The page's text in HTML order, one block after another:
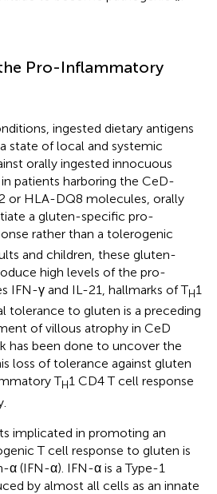
Pro-Inflammatory
ingested dietary antigens
state of local and systemic
orally ingested innocuous
patients harboring the CeD-
or HLA-DQ8 molecules, orally
a gluten-specific pro-
rather than a tolerogenic
and children, these gluten-
high levels of the pro-
IFN-γ and IL-21, hallmarks of TH1
tolerance to gluten is a preceding
of villous atrophy in CeD
has been done to uncover the
loss of tolerance against gluten
TH1 CD4 T cell response
implicated in promoting an
T cell response to gluten is
(IFN-α). IFN-α is a Type-1
by almost all cells as an innate